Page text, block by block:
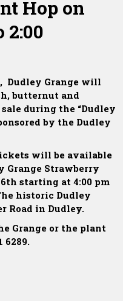
Hop on
2:00
Dudley Grange will
butternut and
during the “Dudley
by the Dudley
will be available
Grange Strawberry
starting at 4:00 pm
historic Dudley
Road in Dudley.
Grange or the plant
6289.